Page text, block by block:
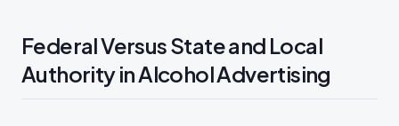
Federal Versus State and Local
Authority in Alcohol Advertising